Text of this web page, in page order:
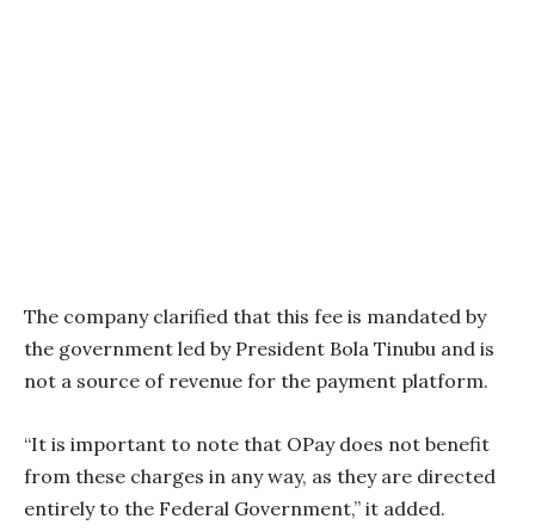
The company clarified that this fee is mandated by
the government led by President Bola Tinubu and is
not a source of revenue for the payment platform.
“It is important to note that OPay does not benefit
from these charges in any way, as they are directed
entirely to the Federal Government,” it added.